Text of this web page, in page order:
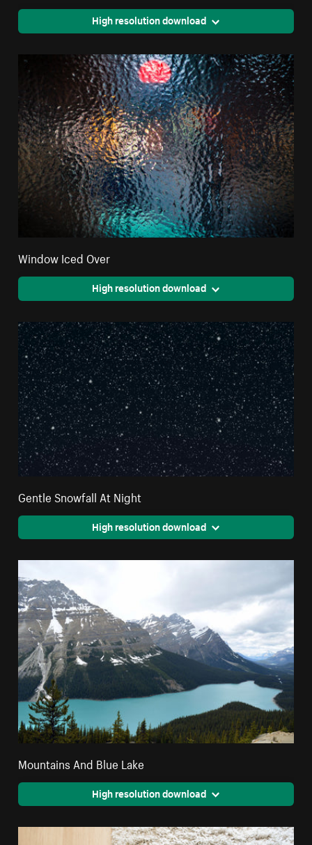
High resolution download
Window Iced Over
High resolution download
Gentle Snowfall At Night
High resolution download
Mountains And Blue Lake
High resolution download